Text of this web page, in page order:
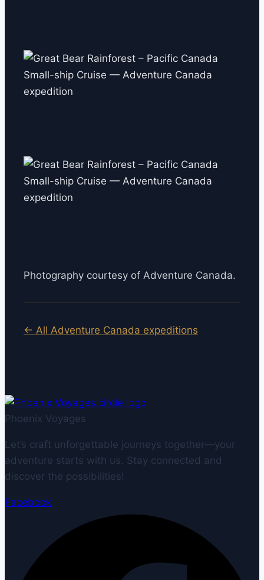
Photography courtesy of Adventure Canada.
← All Adventure Canada expeditions
Phoenix Voyages
Let’s craft unforgettable journeys together—your
adventure starts with us. Stay connected and
discover the possibilities!
Facebook